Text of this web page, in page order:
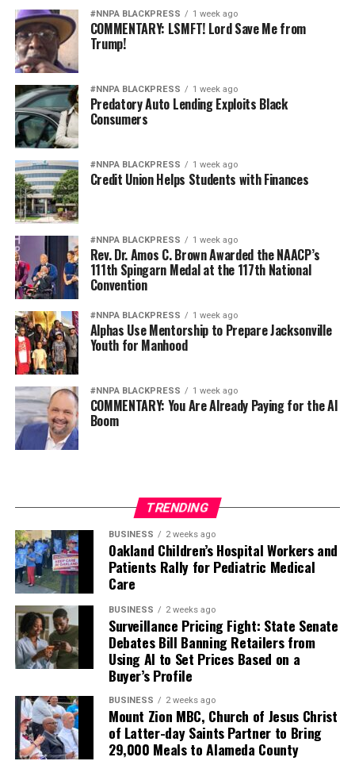
admin
Posts by admin
RELATED TOPICS:
#NNPA BLACKPRESS
♃ RECENT STORIES ☄
COMMUNITY
UP NEXT
Beat a Cyberbully Bully: Here’s How Parents Can Help
DON'T MISS
Some Hispanic Crime Victims in Birmingham Face
Language Barrier
admin
#NNPA BLACKPRESS 1 week ago
COMMENTARY: LSMFT! Lord Save Me from
Trump!
#NNPA BLACKPRESS 1 week ago
Predatory Auto Lending Exploits Black
Consumers
#NNPA BLACKPRESS 1 week ago
Credit Union Helps Students with Finances
#NNPA BLACKPRESS 1 week ago
Rev. Dr. Amos C. Brown Awarded the NAACP’s
111th Spingarn Medal at the 117th National
Convention
#NNPA BLACKPRESS 1 week ago
Alphas Use Mentorship to Prepare Jacksonville
Youth for Manhood
#NNPA BLACKPRESS 1 week ago
COMMENTARY: You Are Already Paying for the AI
Boom
TRENDING
BUSINESS 2 weeks ago
Oakland Children’s Hospital Workers and
Patients Rally for Pediatric Medical
Care
BUSINESS 2 weeks ago
Surveillance Pricing Fight: State Senate
Debates Bill Banning Retailers from
Using AI to Set Prices Based on a
Buyer’s Profile
BUSINESS 2 weeks ago
Mount Zion MBC, Church of Jesus Christ
of Latter-day Saints Partner to Bring
29,000 Meals to Alameda County